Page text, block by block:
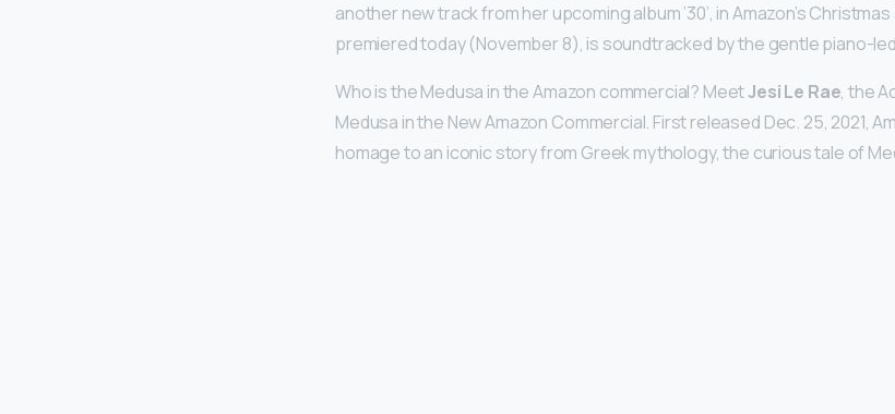
another new track from her upcoming album ’30’, in Amazon’s
premiered today (November 8), is soundtracked by the gentle piano-
Who is the Medusa in the Amazon commercial? MeetJesi Le Rae, the
Medusa in the New Amazon Commercial. First released Dec. 25, 2021,
homage to an iconic story from Greek mythology, the curious tale of